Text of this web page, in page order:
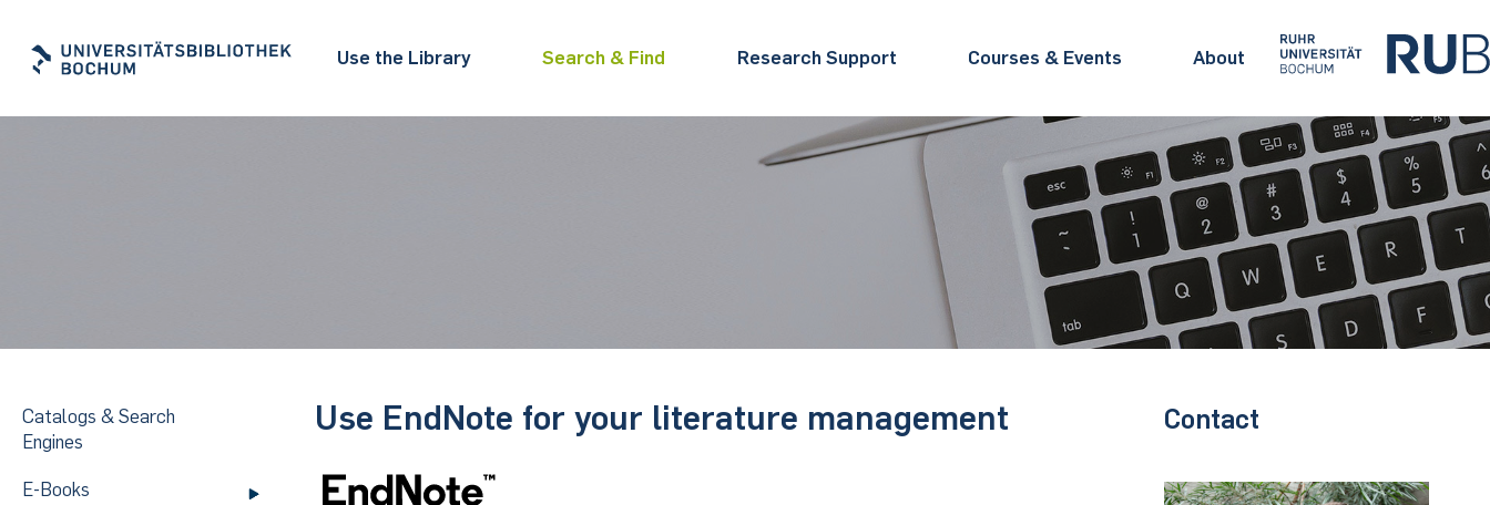
Use the Library Search & Find Research Support Courses & Events About
Catalogs & Search
Engines
E-Books
Use EndNote for your literature management Contact